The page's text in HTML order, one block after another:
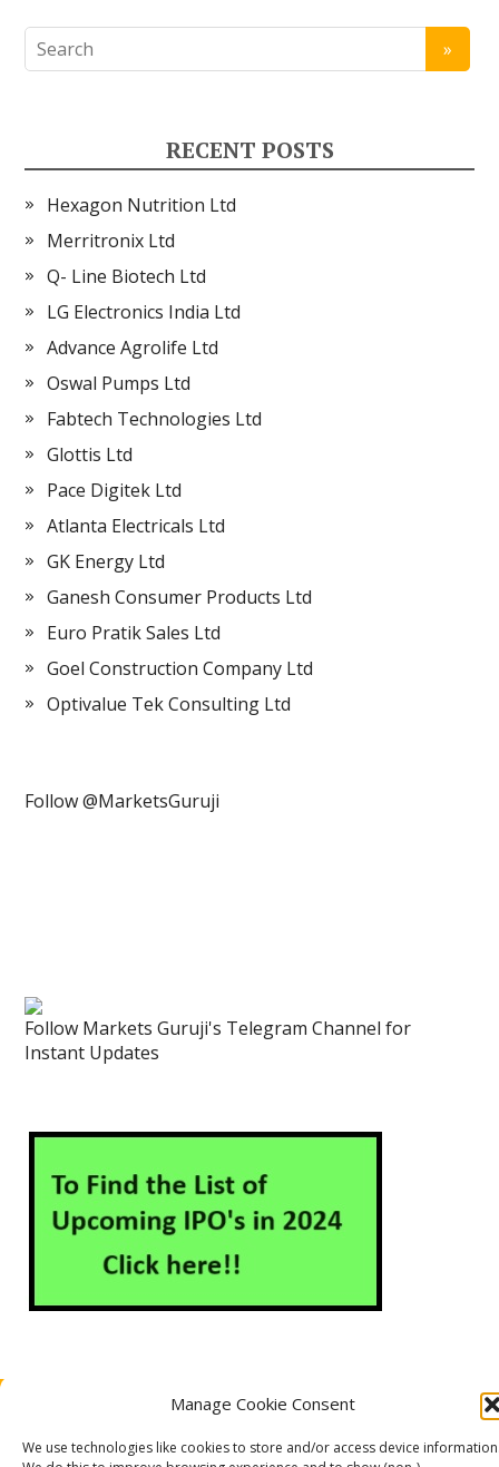
Manage Cookie Consent
We use technologies like cookies to store and/or access device
RECENT POSTS
Hexagon Nutrition Ltd
Merritronix Ltd
Q- Line Biotech Ltd
LG Electronics India Ltd
Advance Agrolife Ltd
Oswal Pumps Ltd
Fabtech Technologies Ltd
Glottis Ltd
Pace Digitek Ltd
Atlanta Electricals Ltd
GK Energy Ltd
Ganesh Consumer Products Ltd
Euro Pratik Sales Ltd
Goel Construction Company Ltd
Optivalue Tek Consulting Ltd
Follow @MarketsGuruji
Follow Markets Guruji's Telegram Channel for
Instant Updates
Contact Us Disclaimer
Privacy Policy
Cookie Policy (EU)